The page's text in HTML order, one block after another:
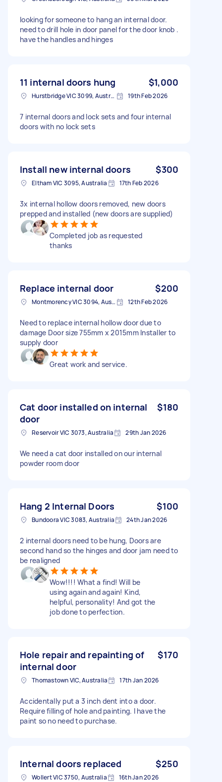
looking for someone to hang an internal door.
need to drill hole in door panel for the door knob .
have the handles and hinges
11 internal doors hung $1,000
Hurstbridge VIC 3099, Australia 19th Feb 2026
7 internal doors and lock sets and four internal
doors with no lock sets
Install new internal doors $300
Eltham VIC 3095, Australia 17th Feb 2026
3x internal hollow doors removed, new doors
prepped and installed (new doors are supplied)
Completed job as requested
thanks
Replace internal door $200
Montmorency VIC 3094, Australia 12th Feb 2026
Need to replace internal hollow door due to
damage Door size 755mm x 2015mm Installer to
supply door
Great work and service.
Cat door installed on internal
door
$180
Reservoir VIC 3073, Australia 29th Jan 2026
We need a cat door installed on our internal
powder room door
Hang 2 Internal Doors $100
Bundoora VIC 3083, Australia 24th Jan 2026
2 internal doors need to be hung, Doors are
second hand so the hinges and door jam need to
be realigned
Wow!!!! What a find! Will be
using again and again! Kind,
helpful, personality! And got the
job done to perfection.
Hole repair and repainting of
internal door
$170
Thomastown VIC, Australia 17th Jan 2026
Accidentally put a 3 inch dent into a door.
Require filling of hole and painting. I have the
paint so no need to purchase.
Internal doors replaced $250
Wollert VIC 3750, Australia 16th Jan 2026